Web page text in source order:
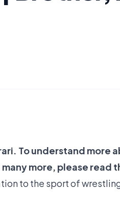
To understand more
more, please read
to the sport of